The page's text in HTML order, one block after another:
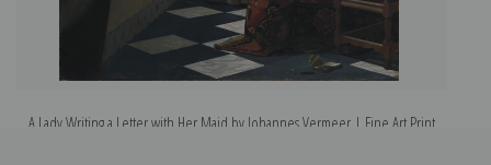
A Lady Writing a Letter with Her Maid by Johannes Vermeer | Fine Art Print